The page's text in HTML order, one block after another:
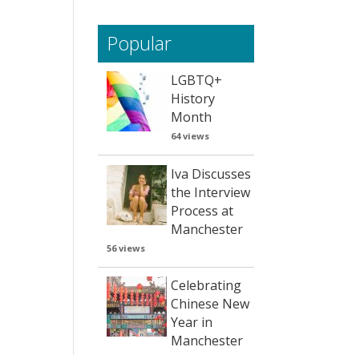
Popular
LGBTQ+
History
Month
64 views
Iva Discusses
the Interview
Process at
Manchester
56 views
Celebrating
Chinese New
Year in
Manchester